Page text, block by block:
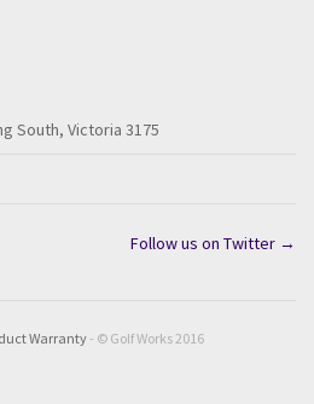
South, Victoria 3175
Follow us on Twitter →
Warranty- © Golf Works 2016